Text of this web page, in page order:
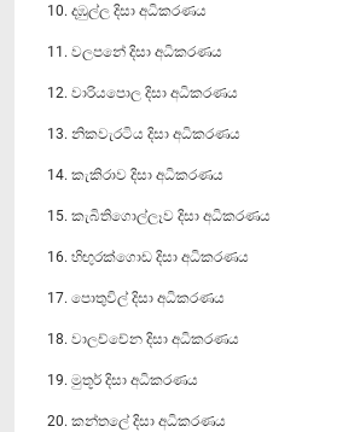
10. දඹුල්ල දිසා අධිකරණය
11. වලපනේ දිසා අධිකරණය
12. වාරියපොල දිසා අධිකරණය
13. නිකවැරටිය දිසා අධිකරණය
14. කැකිරාව දිසා අධිකරණය
15. කැබිති‍ගොල්ලෑව දිසා අධිකරණය
16. හිඟුරක්ගොඩ දිසා අධිකරණය
17. පොතුවිල් දිසා අධිකරණය
18. වාලච්චේන දිසා අධිකරණය
19. මුතූර් දිසා අධිකරණය
20. කන්ත‍ලේ දිසා අධිකරණය